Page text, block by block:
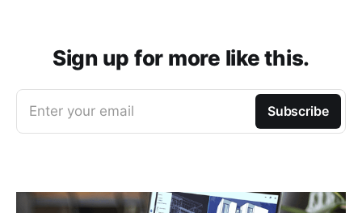
Sign up for more like this.
Enter your email Subscribe